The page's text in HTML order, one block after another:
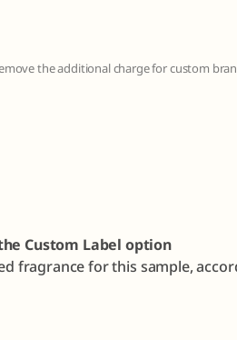
the additional charge for custom
Custom Label option
fragrance for this sample,